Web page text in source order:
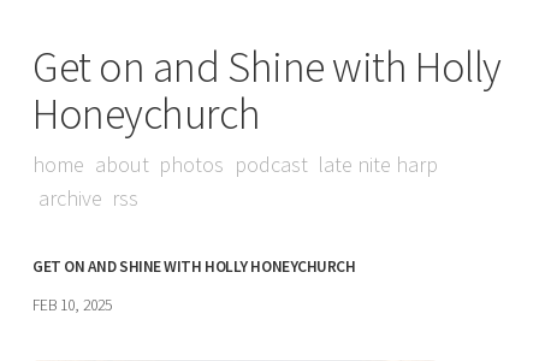
Get on and Shine with Holly
Honeychurch
home about photos podcast late nite harp
archive rss
GET ON AND SHINE WITH HOLLY HONEYCHURCH
FEB 10, 2025